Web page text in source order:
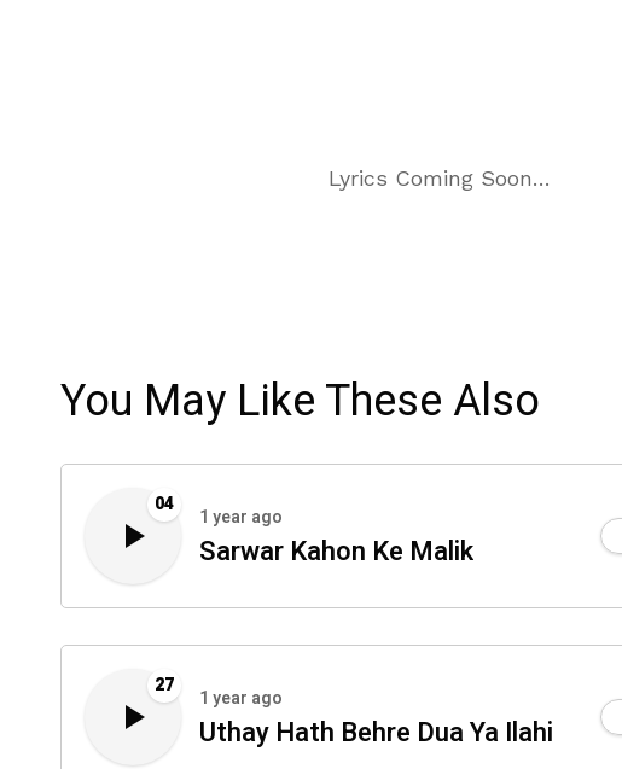
Lyrics Coming Soon…
You May Like These Also
04
1 year ago
Sarwar Kahon Ke Malik
27
1 year ago
Uthay Hath Behre Dua Ya Ilahi